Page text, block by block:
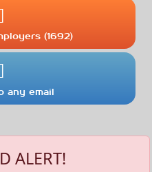
(1692)
any email
ALERT!